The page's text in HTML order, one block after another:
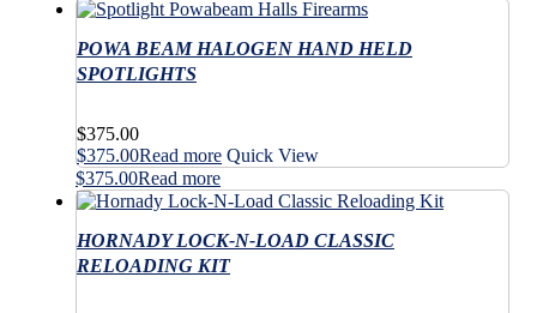
POWA BEAM HALOGEN HAND HELD
SPOTLIGHTS
$375.00
$375.00Read more Quick View
$375.00Read more
HORNADY LOCK-N-LOAD CLASSIC
RELOADING KIT